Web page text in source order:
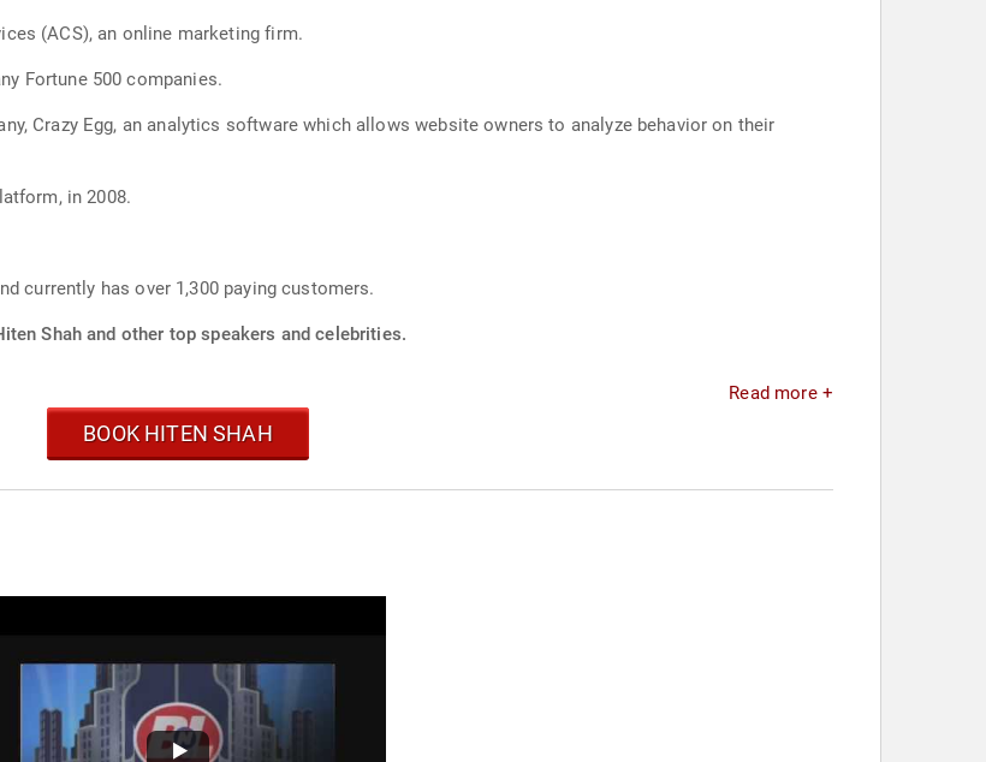
(ACS), an online marketing firm.
Fortune 500 companies.
Crazy Egg, an analytics software which allows website owners to analyze behavior on their
in 2008.
currently has over 1,300 paying customers.
Shah and other top speakers and celebrities.
Read more +
BOOK HITEN SHAH